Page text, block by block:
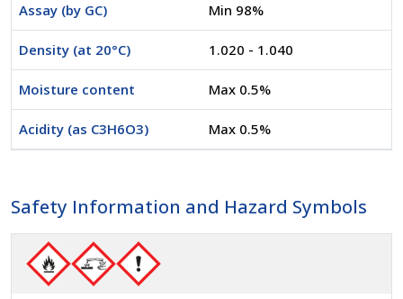
Assay (by GC) Min 98%
Density (at 20°C) 1.020 - 1.040
Moisture content Max 0.5%
Acidity (as C3H6O3) Max 0.5%
Safety Information and Hazard Symbols